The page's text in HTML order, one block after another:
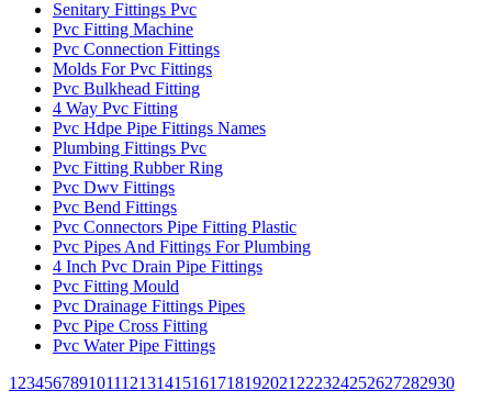
Senitary Fittings Pvc
Pvc Fitting Machine
Pvc Connection Fittings
Molds For Pvc Fittings
Pvc Bulkhead Fitting
4 Way Pvc Fitting
Pvc Hdpe Pipe Fittings Names
Plumbing Fittings Pvc
Pvc Fitting Rubber Ring
Pvc Dwv Fittings
Pvc Bend Fittings
Pvc Connectors Pipe Fitting Plastic
Pvc Pipes And Fittings For Plumbing
4 Inch Pvc Drain Pipe Fittings
Pvc Fitting Mould
Pvc Drainage Fittings Pipes
Pvc Pipe Cross Fitting
Pvc Water Pipe Fittings
1 23456789101112131415161718192021 222324252627282930